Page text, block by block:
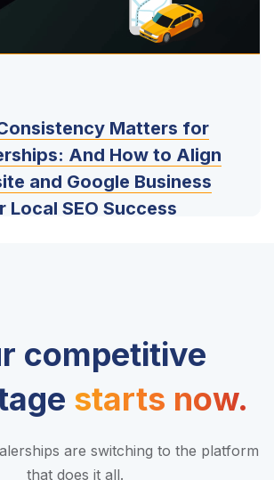
Matters for
And How to Align
and Google Business
Local SEO Success
competitive
starts now.
are switching to the platform
that does it all.